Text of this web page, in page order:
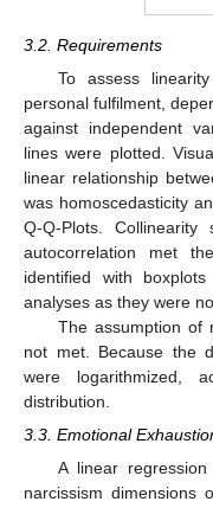
3.2. Requirements
To assess
personal fulfilment,
against independent
lines were plotted.
linear relationship
was homoscedasticity
Q-Q-Plots. Collinearity
autocorrelation met
identified with
analyses as they were
The assumption of
not met. Because the
were logarithmized,
distribution.
3.3. Emotional
A linear
narcissism dimensions